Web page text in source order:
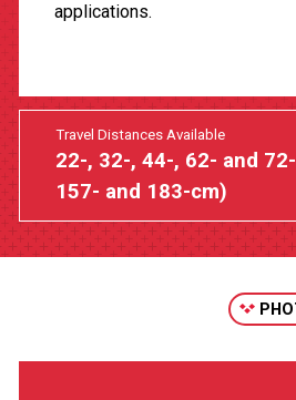
applications.
Travel Distances Available
22-, 32-, 44-, 62- and
157- and 183-cm)